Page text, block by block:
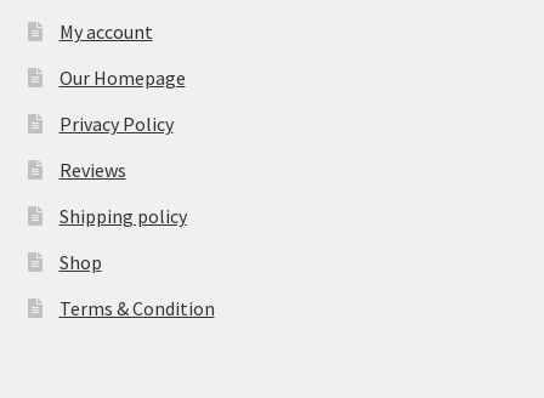
My account
Our Homepage
Privacy Policy
Reviews
Shipping policy
Shop
Terms & Condition